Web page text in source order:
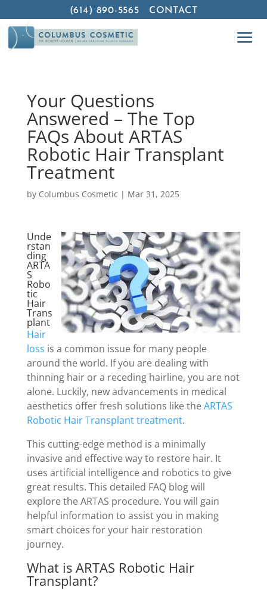
(614) 890-5565 CONTACT
Your Questions
Answered – The Top
FAQs About ARTAS
Robotic Hair Transplant
Treatment
by Columbus Cosmetic | Mar 31, 2025
Unde
rstan
ding
ARTA
S
Robo
tic
Hair
Trans
plant
Hair
loss is a common issue for many people
around the world. If you are dealing with
thinning hair or a receding hairline, you are not
alone. Luckily, new advancements in medical
aesthetics offer fresh solutions like theARTAS
Robotic Hair Transplant treatment.
This cutting-edge method is a minimally
invasive and effective way to restore hair. It
uses artificial intelligence and robotics to give
great results. This detailed FAQ blog will
explore the ARTAS procedure. You will gain
helpful information to assist you in making
smart choices for your hair restoration
journey.
What is ARTAS Robotic Hair
Transplant?